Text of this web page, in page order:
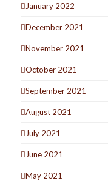
January 2022
December 2021
November 2021
October 2021
September 2021
August 2021
July 2021
June 2021
May 2021